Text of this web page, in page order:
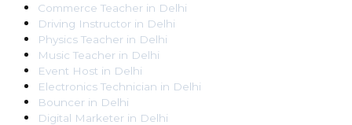
Commerce Teacher in Delhi
Driving Instructor in Delhi
Physics Teacher in Delhi
Music Teacher in Delhi
Event Host in Delhi
Electronics Technician in Delhi
Bouncer in Delhi
Digital Marketer in Delhi